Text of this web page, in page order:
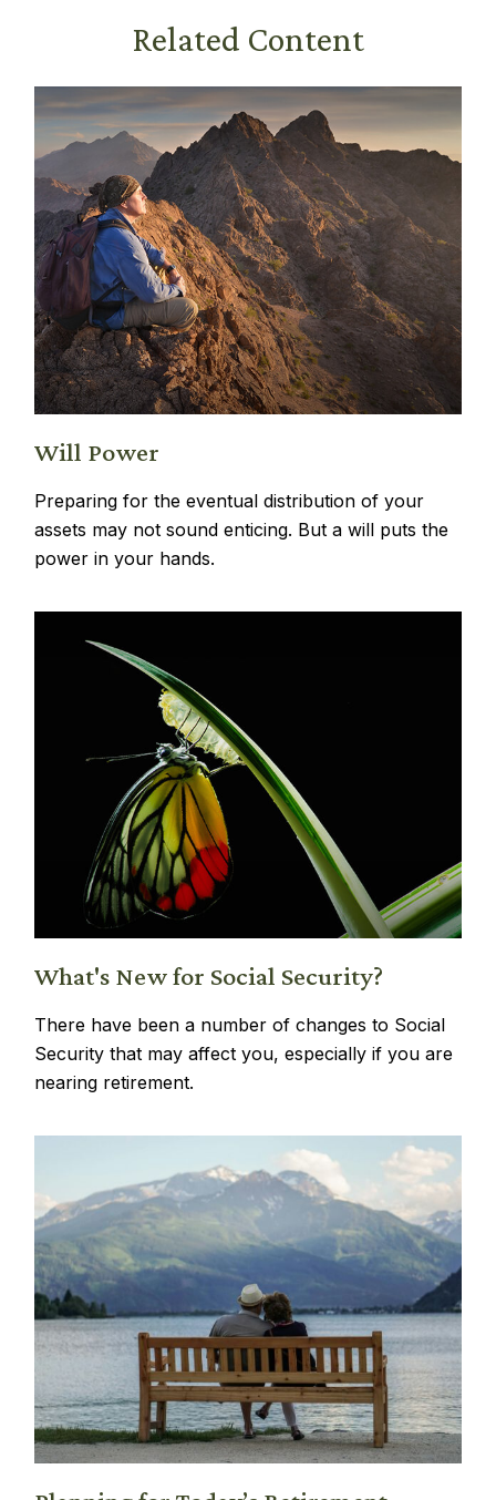
Related Content
Will Power
Preparing for the eventual distribution of your
assets may not sound enticing. But a will puts the
power in your hands.
What's New for Social Security?
There have been a number of changes to Social
Security that may affect you, especially if you are
nearing retirement.